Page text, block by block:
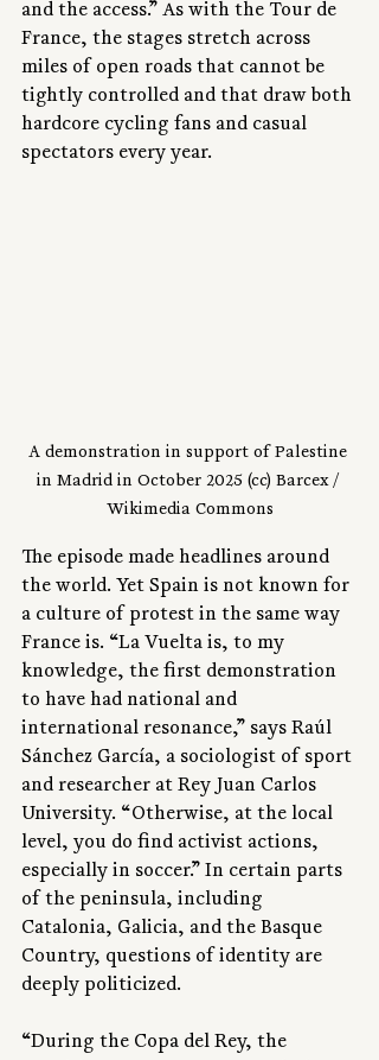
and the access.” As with the Tour de
France, the stages stretch across
miles of open roads that cannot be
tightly controlled and that draw both
hardcore cycling fans and casual
spectators every year.
A demonstration in support of Palestine
in Madrid in October 2025 (cc) Barcex /
Wikimedia Commons
The episode made headlines around
the world. Yet Spain is not known for
a culture of protest in the same way
France is. “La Vuelta is, to my
knowledge, the first demonstration
to have had national and
international resonance,” says Raúl
Sánchez García, a sociologist of sport
and researcher at Rey Juan Carlos
University. “Otherwise, at the local
level, you do find activist actions,
especially in soccer.” In certain parts
of the peninsula, including
Catalonia, Galicia, and the Basque
Country, questions of identity are
deeply politicized.
“During the Copa del Rey, the